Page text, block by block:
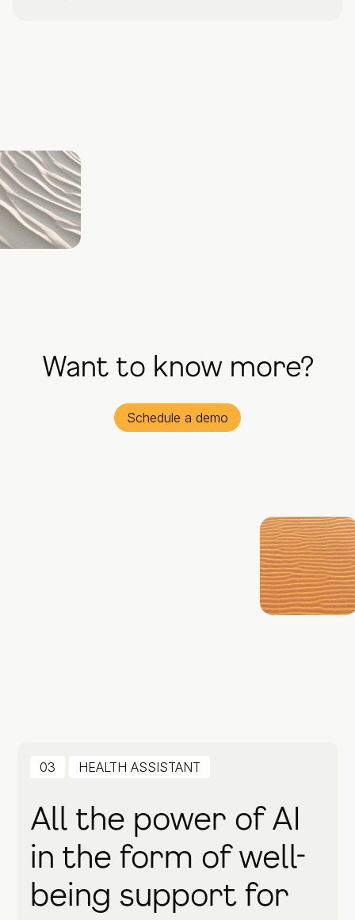
Want to know more?
Schedule a demo
03 HEALTH ASSISTANT
All the power of AI
in the form of well-
being support for